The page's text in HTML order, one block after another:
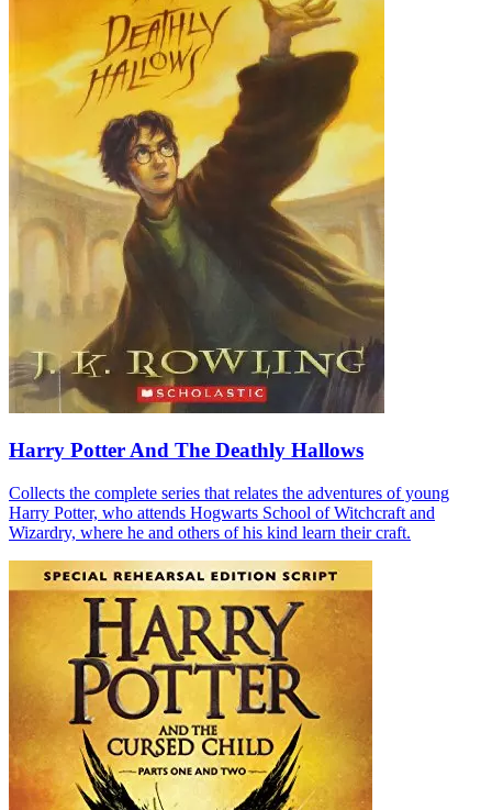
Harry Potter And The Deathly Hallows
Collects the complete series that relates the adventures of young
Harry Potter, who attends Hogwarts School of Witchcraft and
Wizardry, where he and others of his kind learn their craft.